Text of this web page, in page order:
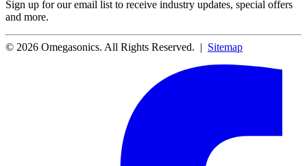
Sign up for our email list to receive industry updates, special offers
and more.
© 2026 Omegasonics. All Rights Reserved. | Sitemap